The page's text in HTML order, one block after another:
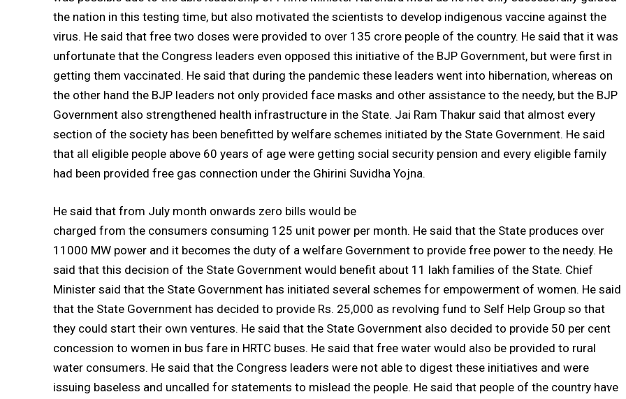
the nation in this testing time, but also motivated the scientists to develop indigenous vaccine against the
virus. He said that free two doses were provided to over 135 crore people of the country. He said that it was
unfortunate that the Congress leaders even opposed this initiative of the BJP Government, but were first in
getting them vaccinated. He said that during the pandemic these leaders went into hibernation, whereas on
the other hand the BJP leaders not only provided face masks and other assistance to the needy, but the BJP
Government also strengthened health infrastructure in the State. Jai Ram Thakur said that almost every
section of the society has been benefitted by welfare schemes initiated by the State Government. He said
that all eligible people above 60 years of age were getting social security pension and every eligible family
had been provided free gas connection under the Ghirini Suvidha Yojna.
He said that from July month onwards zero bills would be
charged from the consumers consuming 125 unit power per month. He said that the State produces over
11000 MW power and it becomes the duty of a welfare Government to provide free power to the needy. He
said that this decision of the State Government would benefit about 11 lakh families of the State. Chief
Minister said that the State Government has initiated several schemes for empowerment of women. He said
that the State Government has decided to provide Rs. 25,000 as revolving fund to Self Help Group so that
they could start their own ventures. He said that the State Government also decided to provide 50 per cent
concession to women in bus fare in HRTC buses. He said that free water would also be provided to rural
water consumers. He said that the Congress leaders were not able to digest these initiatives and were
issuing baseless and uncalled for statements to mislead the people. He said that people of the country have